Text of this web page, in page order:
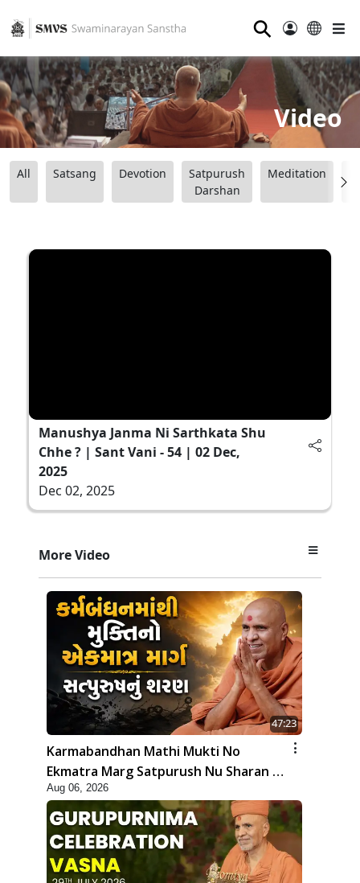
⚲
Video
All Satsang Devotion
Satpurush
Darshan
Meditation
Manushya Janma Ni Sarthkata Shu
Chhe ? | Sant Vani - 54 | 02 Dec,
2025
Dec 02, 2025
More Video
47:23
Karmabandhan Mathi Mukti No
Ekmatra Marg Satpurush Nu Sharan |
HDH Swamishri
Aug 06, 2026